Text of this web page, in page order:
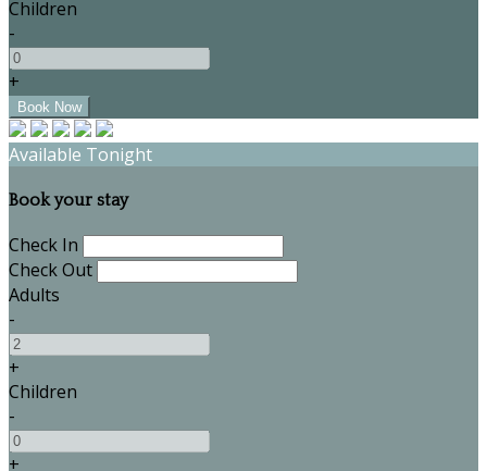
Children
-
+
Available Tonight
Book your stay
Check In
Check Out
Adults
-
+
Children
-
+